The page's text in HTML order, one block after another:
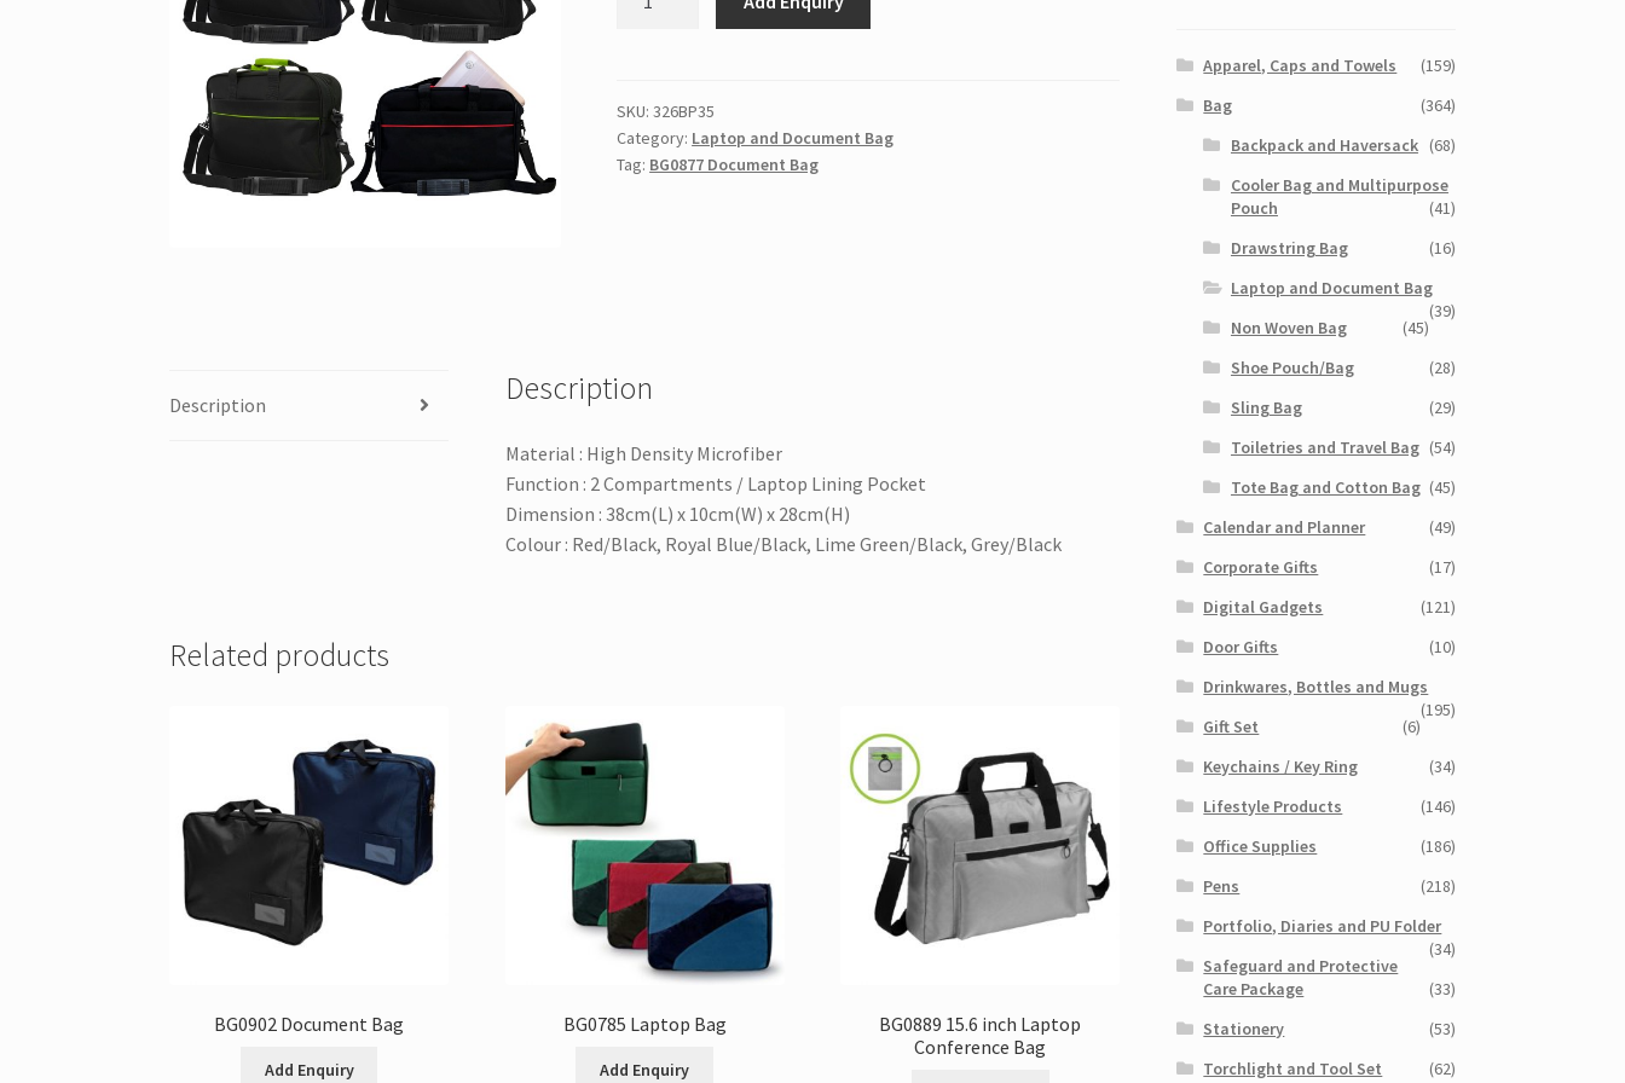
SKU:326BP35
Category: Laptop and Document Bag
Tag: BG0877 Document Bag
Description Description
Material : High Density Microfiber
Function : 2 Compartments / Laptop Lining Pocket
Dimension : 38cm(L) x 10cm(W) x 28cm(H)
Colour : Red/Black, Royal Blue/Black, Lime Green/Black, Grey/Black
Related products
BG0902 Document Bag
Add Enquiry
BG0785 Laptop Bag
Add Enquiry
BG0889 15.6 inch Laptop
Conference Bag
Apparel, Caps and Towels
(159)
Bag
(364)
Backpack and Haversack (68)
Cooler Bag and Multipurpose
Pouch
(41)
Drawstring Bag
(16)
Laptop and Document Bag
(39)
Non Woven Bag
(45)
Shoe Pouch/Bag
(28)
Sling Bag
(29)
Toiletries and Travel Bag (54)
Tote Bag and Cotton Bag (45)
Calendar and Planner
(49)
Corporate Gifts
(17)
Digital Gadgets
(121)
Door Gifts
(10)
Drinkwares, Bottles and Mugs
(195)
Gift Set
(6)
Keychains / Key Ring
(34)
Lifestyle Products
(146)
Office Supplies
(186)
Pens
(218)
Portfolio, Diaries and PU Folder
(34)
Safeguard and Protective
Care Package
(33)
Stationery
(53)
Torchlight and Tool Set
(62)